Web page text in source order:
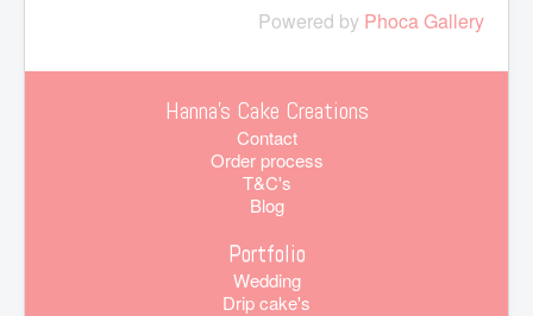
Powered by Phoca Gallery
Hanna's Cake Creations
Contact
Order process
T&C's
Blog
Portfolio
Wedding
Drip cake's